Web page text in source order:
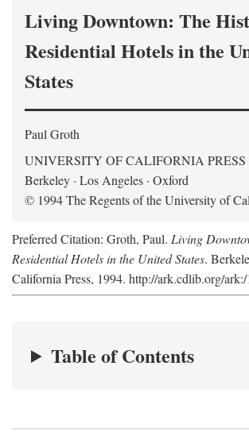
Living Downtown: The
Residential Hotels in the
States
Paul Groth
UNIVERSITY OF CALIFORNIA PRESS
Berkeley · Los Angeles · Oxford
© 1994 The Regents of the University of
Preferred Citation: Groth, Paul. Living
Residential Hotels in the United States.
California Press, 1994. http://ark.cdlib.org/
Table of Contents